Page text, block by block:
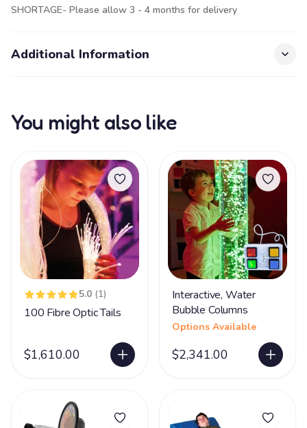
SHORTAGE- Please allow 3 - 4 months for delivery
Additional Information
You might also like
5.0 (1)
100 Fibre Optic Tails
$1,610.00
Interactive, Water
Bubble Columns
Options Available
$2,341.00